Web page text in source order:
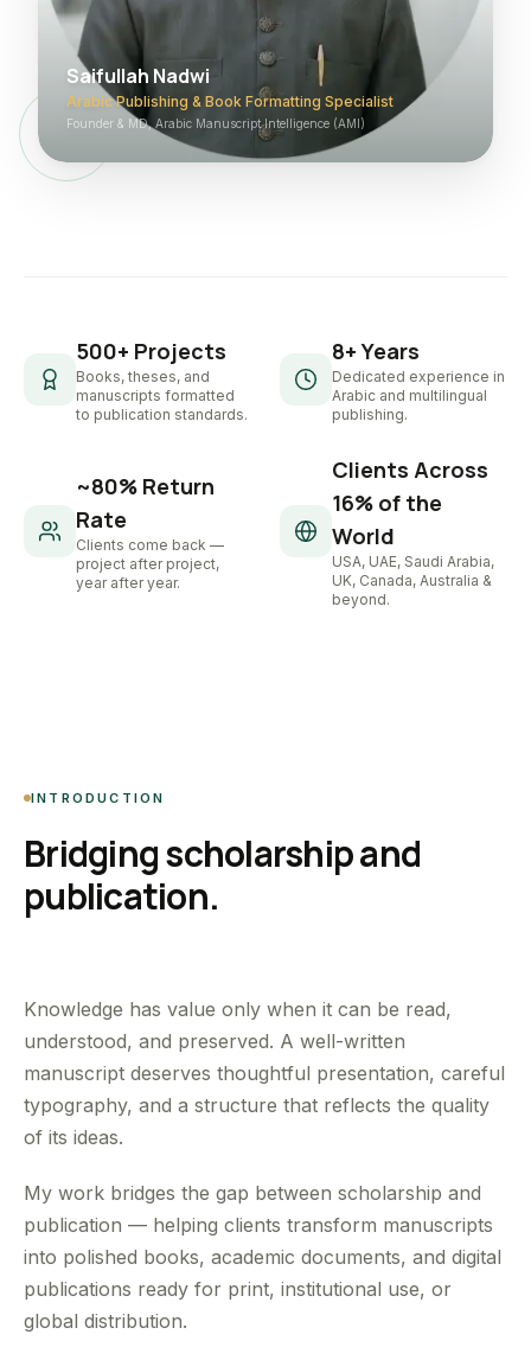
Saifullah Nadwi
Arabic Publishing & Book Formatting Specialist
Founder & MD, Arabic Manuscript Intelligence (AMI)
500+ Projects
Books, theses, and
manuscripts formatted
to publication standards.
8+ Years
Dedicated experience in
Arabic and multilingual
publishing.
~80% Return
Rate
Clients come back —
project after project,
year after year.
Clients Across
16% of the
World
USA, UAE, Saudi Arabia,
UK, Canada, Australia &
beyond.
INTRODUCTION
Bridging scholarship and
publication.
Knowledge has value only when it can be read,
understood, and preserved. A well-written
manuscript deserves thoughtful presentation, careful
typography, and a structure that reflects the quality
of its ideas.
My work bridges the gap between scholarship and
publication — helping clients transform manuscripts
into polished books, academic documents, and digital
publications ready for print, institutional use, or
global distribution.